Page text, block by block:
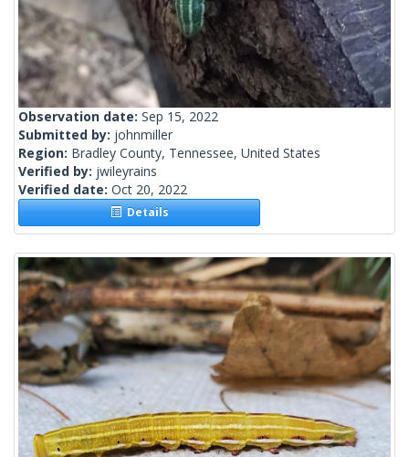
Observation date: Sep 15, 2022
Submitted by: johnmiller
Region: Bradley County, Tennessee, United States
Verified by: jwileyrains
Verified date: Oct 20, 2022
Details